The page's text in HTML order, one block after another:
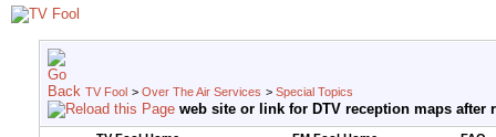
TV Fool > Over The Air Services > Special Topics
web site or link for DTV reception maps after